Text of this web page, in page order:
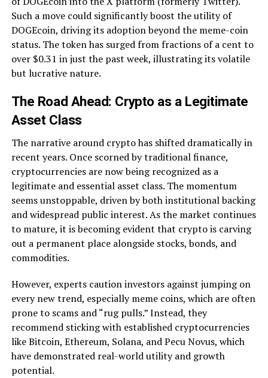
Such a move could significantly boost the utility of
DOGEcoin, driving its adoption beyond the meme-coin
status. The token has surged from fractions of a cent to
over $0.31 in just the past week, illustrating its volatile
but lucrative nature.
The Road Ahead: Crypto as a Legitimate
Asset Class
The narrative around crypto has shifted dramatically in
recent years. Once scorned by traditional finance,
cryptocurrencies are now being recognized as a
legitimate and essential asset class. The momentum
seems unstoppable, driven by both institutional backing
and widespread public interest. As the market continues
to mature, it is becoming evident that crypto is carving
out a permanent place alongside stocks, bonds, and
commodities.
However, experts caution investors against jumping on
every new trend, especially meme coins, which are often
prone to scams and “rug pulls.” Instead, they
recommend sticking with established cryptocurrencies
like Bitcoin, Ethereum, Solana, and Pecu Novus, which
have demonstrated real-world utility and growth
potential.